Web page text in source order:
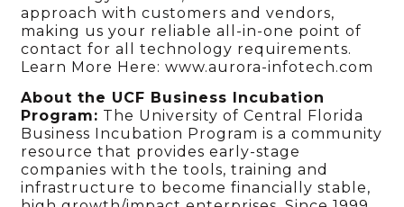
approach with customers and vendors,
making us your reliable all-in-one point of
contact for all technology requirements.
Learn More Here: www.aurora-infotech.com
About the UCF Business Incubation
Program: The University of Central Florida
Business Incubation Program is a community
resource that provides early-stage
companies with the tools, training and
infrastructure to become financially stable,